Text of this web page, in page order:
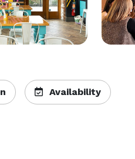
Availability